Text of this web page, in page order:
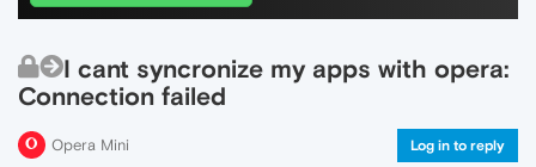
I cant syncronize my apps with opera:
Connection failed
Opera Mini Log in to reply